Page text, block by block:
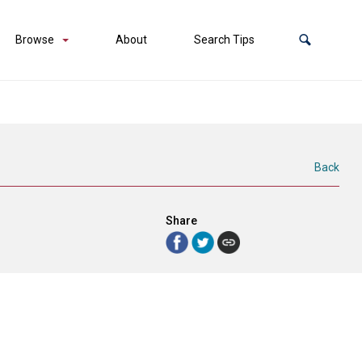
Browse About Search Tips
Back
Share